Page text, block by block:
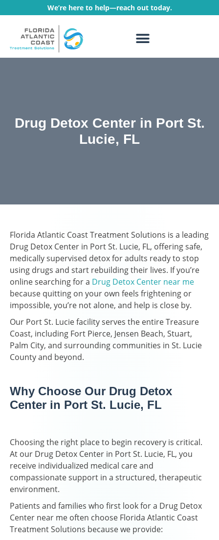
We’re here to help—reach out today.
Drug Detox Center in Port St.
Lucie, FL
Florida Atlantic Coast Treatment Solutions is a leading
Drug Detox Center in Port St. Lucie, FL, offering safe,
medically supervised detox for adults ready to stop
using drugs and start rebuilding their lives. If you’re
online searching for a Drug Detox Center near me
because quitting on your own feels frightening or
impossible, you’re not alone, and help is close by.
Our Port St. Lucie facility serves the entire Treasure
Coast, including Fort Pierce, Jensen Beach, Stuart,
Palm City, and surrounding communities in St. Lucie
County and beyond.
Why Choose Our Drug Detox
Center in Port St. Lucie, FL
Choosing the right place to begin recovery is critical.
At our Drug Detox Center in Port St. Lucie, FL, you
receive individualized medical care and
compassionate support in a structured, therapeutic
environment.
Patients and families who first look for a Drug Detox
Center near me often choose Florida Atlantic Coast
Treatment Solutions because we provide: